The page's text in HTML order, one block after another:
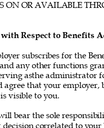
ON OR AVAILABLE
with Respect to Benefits
subscribes for the
any other functions
asthe administrator
agree that your
visible to you.
bear the sole
correlated to your